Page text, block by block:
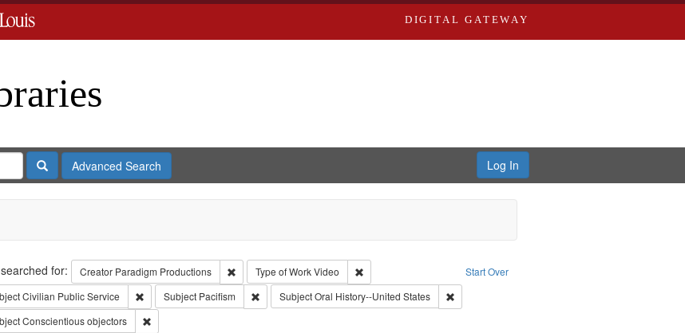
DIGITAL GATEWAY
SearchAdvanced Search Log In
Start Over
for: Creator Paradigm Productions Remove constraint Creator: Paradigm Productions
Type of WorkVideo
Remove constraint Type of Work: Video
Civilian Public Service Remove constraint Subject: Civilian Public Service
Subject Pacifism Remove constraint Subject: Pacifism
SubjectOral History--United States
Remove constraint Subject: Oral History--United
Conscientious objectors Remove constraint Subject: Conscientious objectors